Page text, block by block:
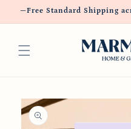
Skip to
—Free Standard Shipping
Skip to
product
information